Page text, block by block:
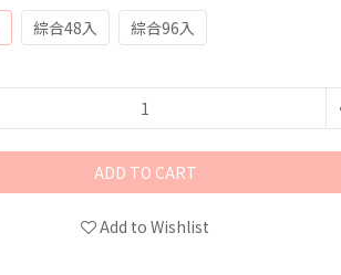
綜合48入 綜合96入
ADD TO CART
Add to Wishlist